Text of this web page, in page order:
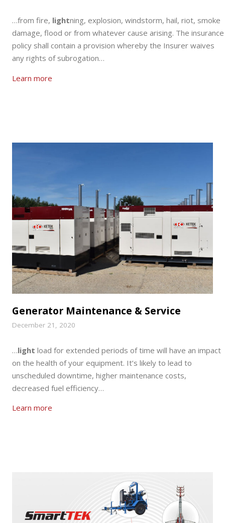
…from fire, lightning, explosion, windstorm, hail, riot, smoke
damage, flood or from whatever cause arising. The insurance
policy shall contain a provision whereby the Insurer waives
any rights of subrogation…
Learn more
Generator Maintenance & Service
December 21, 2020
…light load for extended periods of time will have an impact
on the health of your equipment. It’s likely to lead to
unscheduled downtime, higher maintenance costs,
decreased fuel efficiency…
Learn more